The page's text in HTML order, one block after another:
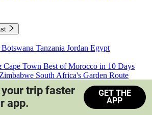
Botswana Tanzania Jordan Egypt
Cape Town Best of Morocco in 10 Days
South Africa's Garden Route
Train Safari South Africa
your trip faster
app.
GET THE
APP